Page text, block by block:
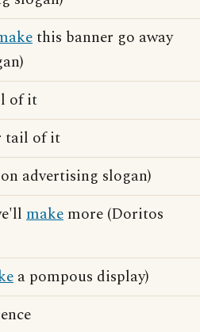
this banner go away
of it
tail of it
advertising slogan)
make more (Doritos
a pompous display)